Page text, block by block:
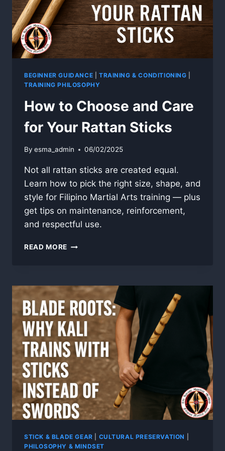
BEGINNER GUIDANCE TRAINING & CONDITIONING
TRAINING PHILOSOPHY
How to Choose and Care
for Your Rattan Sticks
By esma_admin 06/02/2025
Not all rattan sticks are created equal.
Learn how to pick the right size, shape, and
style for Filipino Martial Arts training — plus
get tips on maintenance, reinforcement,
and respectful use.
READ MORE HOW
CARE
FOR
YOUR
RATTAN
STICKS
STICK & BLADE GEAR CULTURAL PRESERVATION
PHILOSOPHY & MINDSET